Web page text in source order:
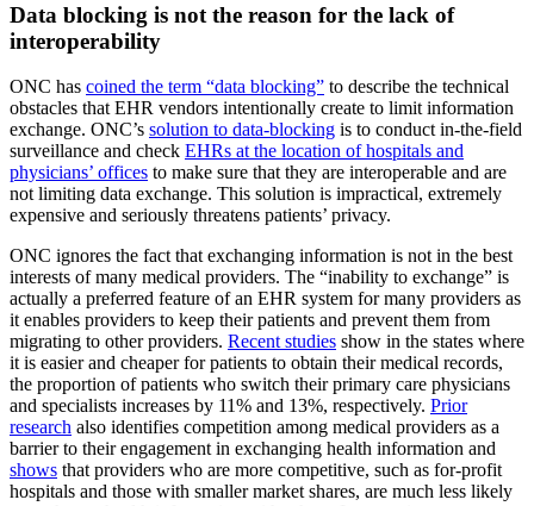
Data blocking is not the reason for the lack of
interoperability
ONC has coined the term “data blocking” to describe the technical
obstacles that EHR vendors intentionally create to limit information
exchange. ONC’s solution to data-blocking is to conduct in-the-field
surveillance and check EHRs at the location of hospitals and
physicians’ offices to make sure that they are interoperable and are
not limiting data exchange. This solution is impractical, extremely
expensive and seriously threatens patients’ privacy.
ONC ignores the fact that exchanging information is not in the best
interests of many medical providers. The “inability to exchange” is
actually a preferred feature of an EHR system for many providers as
it enables providers to keep their patients and prevent them from
migrating to other providers. Recent studies show in the states where
it is easier and cheaper for patients to obtain their medical records,
the proportion of patients who switch their primary care physicians
and specialists increases by 11% and 13%, respectively. Prior
research also identifies competition among medical providers as a
barrier to their engagement in exchanging health information and
shows that providers who are more competitive, such as for-profit
hospitals and those with smaller market shares, are much less likely